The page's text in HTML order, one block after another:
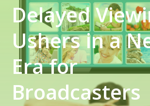
Delayed
Ushers in a
Era for
Broadcasters